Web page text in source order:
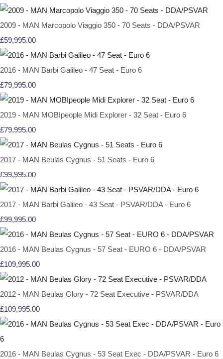
2009 - MAN Marcopolo Viaggio 350 - 70 Seats - DDA/PSVAR
£59,995.00
2016 - MAN Barbi Galileo - 47 Seat - Euro 6
£79,995.00
2019 - MAN MOBIpeople Midi Explorer - 32 Seat - Euro 6
£79,995.00
2017 - MAN Beulas Cygnus - 51 Seats - Euro 6
£99,995.00
2017 - MAN Barbi Galileo - 43 Seat - PSVAR/DDA - Euro 6
£99,995.00
2016 - MAN Beulas Cygnus - 57 Seat - EURO 6 - DDA/PSVAR
£109,995.00
2012 - MAN Beulas Glory - 72 Seat Executive - PSVAR/DDA
£109,995.00
2016 - MAN Beulas Cygnus - 53 Seat Exec - DDA/PSVAR - Euro 6